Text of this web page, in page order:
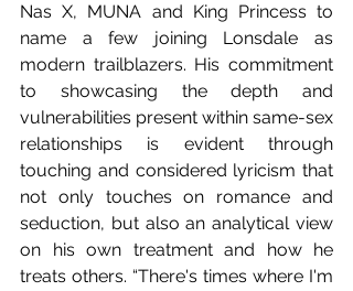
Nas X, MUNA and King Princess to
name a few joining Lonsdale as
modern trailblazers. His commitment
to showcasing the depth and
vulnerabilities present within same-sex
relationships is evident through
touching and considered lyricism that
not only touches on romance and
seduction, but also an analytical view
on his own treatment and how he
treats others. “There's times where I'm